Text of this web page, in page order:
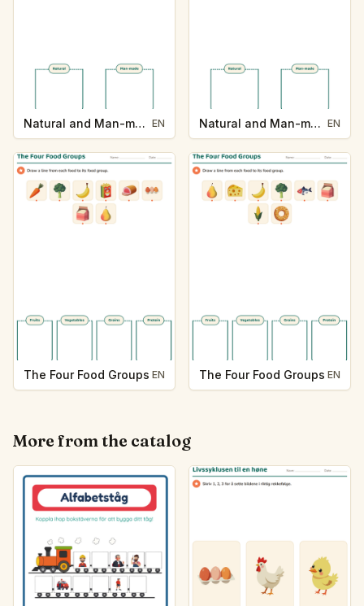
Natural and Man-made EN Natural and Man-made EN
The Four Food Groups EN The Four Food Groups EN
More from the catalog